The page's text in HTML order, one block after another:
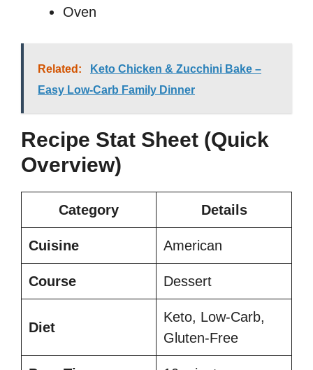
Oven
Related:
Keto Chicken & Zucchini Bake –
Easy Low-Carb Family Dinner
Recipe Stat Sheet (Quick
Overview)
Category Details
Cuisine American
Course Dessert
Diet
Keto, Low-Carb,
Gluten-Free